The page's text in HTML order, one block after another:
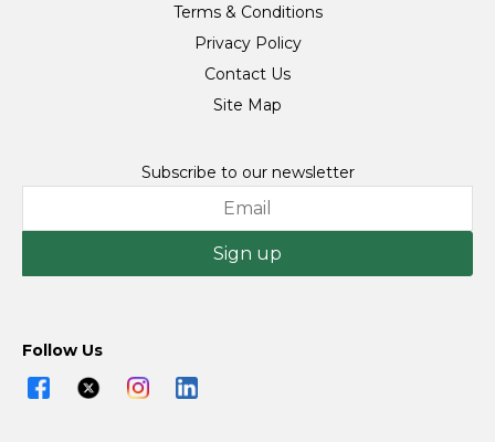
Terms & Conditions
Privacy Policy
Contact Us
Site Map
Subscribe to our newsletter
Sign up
Follow Us